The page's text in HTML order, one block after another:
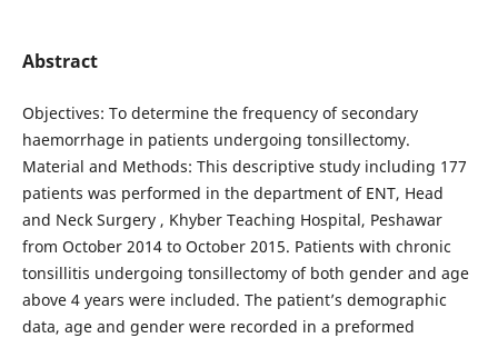
Abstract
Objectives: To determine the frequency of secondary
haemorrhage in patients undergoing tonsillectomy.
Material and Methods: This descriptive study including 177
patients was performed in the department of ENT, Head
and Neck Surgery , Khyber Teaching Hospital, Peshawar
from October 2014 to October 2015. Patients with chronic
tonsillitis undergoing tonsillectomy of both gender and age
above 4 years were included. The patient’s demographic
data, age and gender were recorded in a preformed